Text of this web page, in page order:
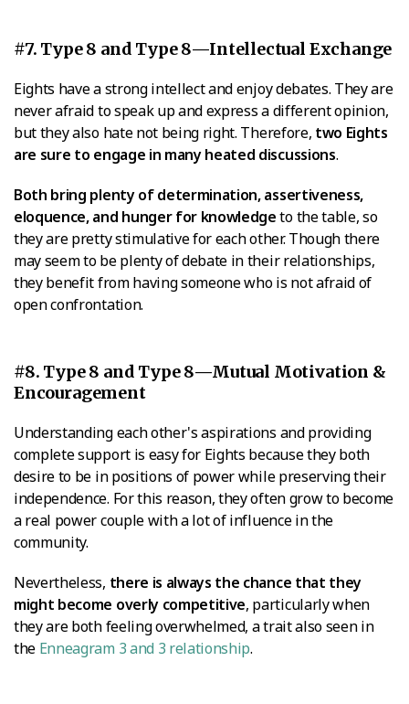
#7. Type 8 and Type 8—Intellectual Exchange
Eights have a strong intellect and enjoy debates. They are
never afraid to speak up and express a different opinion,
but they also hate not being right. Therefore, two Eights
are sure to engage in many heated discussions.
Both bring plenty of determination, assertiveness,
eloquence, and hunger for knowledgeto the table, so
they are pretty stimulative for each other. Though there
may seem to be plenty of debate in their relationships,
they benefit from having someone who is not afraid of
open confrontation.
#8. Type 8 and Type 8—Mutual Motivation &
Encouragement
Understanding each other's aspirations and providing
complete support is easy for Eights because they both
desire to be in positions of power while preserving their
independence. For this reason, they often grow to become
a real power couple with a lot of influence in the
community.
Nevertheless, there is always the chance that they
might become overly competitive, particularly when
they are both feeling overwhelmed, a trait also seen in
the Enneagram 3 and 3 relationship.